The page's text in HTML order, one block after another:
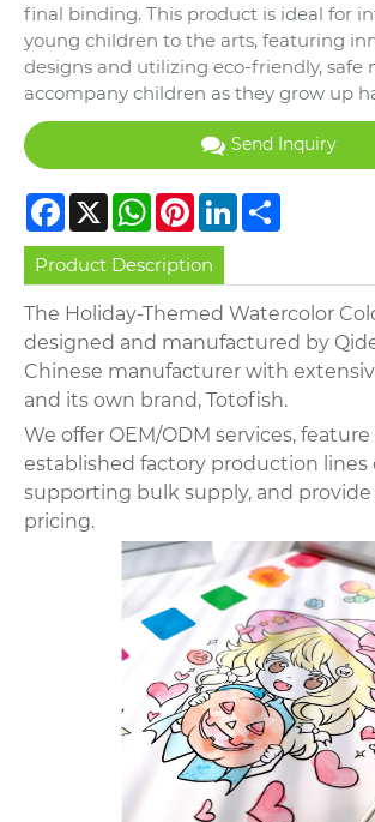
final binding. This product is ideal for
young children to the arts, featuring
designs and utilizing eco-friendly, safe
accompany children as they grow up
Send Inquiry
Facebook
X WhatsApp
PinterestLinkedIn
Product Description
The Holiday-Themed Watercolor
designed and manufactured by
Chinese manufacturer with
and its own brand, Totofish.
We offer OEM/ODM services,
established factory production lines
supporting bulk supply, and provide
pricing.